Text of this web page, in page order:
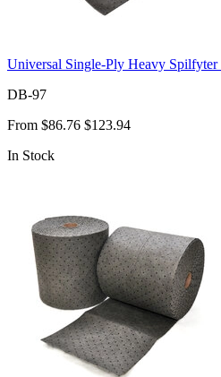
Universal Single-Ply Heavy
DB-97
From $86.76 $123.94
In Stock